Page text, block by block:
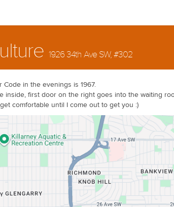
1926 34th Ave SW, #302
Code in the evenings is 1967.
inside, first door on the right goes into the waiting
comfortable until I come out to get you :)